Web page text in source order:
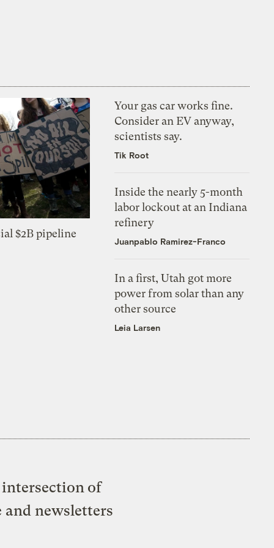
$2B pipeline
Your gas car works fine.
Consider an EV anyway,
scientists say.
Tik Root
Inside the nearly 5-month
labor lockout at an Indiana
refinery
Juanpablo Ramirez-Franco
In a first, Utah got more
power from solar than any
other source
Leia Larsen
of
and newsletters